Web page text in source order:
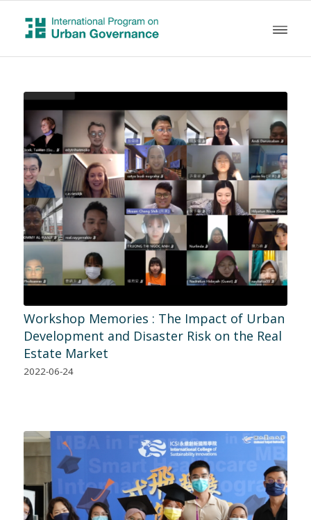
Workshop Memories : The Impact of Urban
Development and Disaster Risk on the Real
Estate Market
2022-06-24